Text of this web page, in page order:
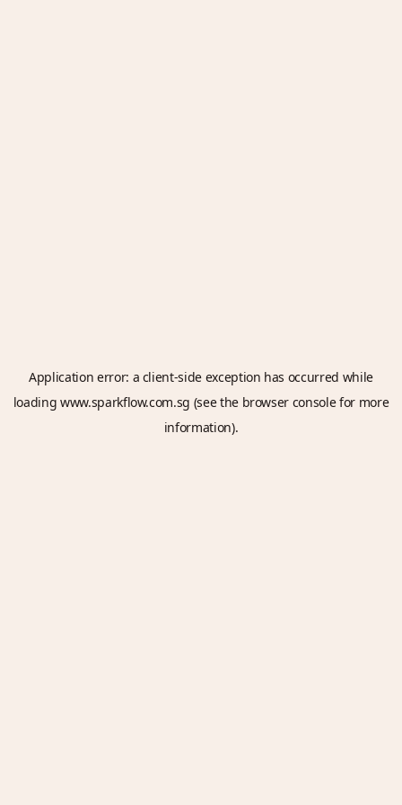
Application error: a client-side exception has occurred while
loadingwww.sparkflow.com.sg (see the browser consolefor more
information).